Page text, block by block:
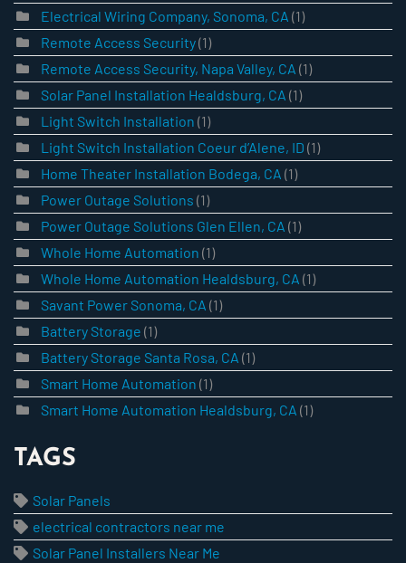
Electrical Wiring Company, Sonoma, CA (1)
Remote Access Security(1)
Remote Access Security, Napa Valley, CA (1)
Solar Panel Installation Healdsburg, CA (1)
Light Switch Installation (1)
Light Switch Installation Coeur d’Alene, ID (1)
Home Theater Installation Bodega, CA (1)
Power Outage Solutions (1)
Power Outage Solutions Glen Ellen, CA (1)
Whole Home Automation (1)
Whole Home Automation Healdsburg, CA (1)
Savant Power Sonoma, CA (1)
Battery Storage (1)
Battery Storage Santa Rosa, CA (1)
Smart Home Automation (1)
Smart Home Automation Healdsburg, CA (1)
TAGS
Solar Panels
electrical contractors near me
Solar Panel Installers Near Me